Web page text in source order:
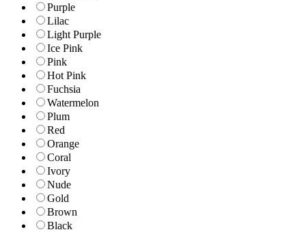
Purple
Lilac
Light Purple
Ice Pink
Pink
Hot Pink
Fuchsia
Watermelon
Plum
Red
Orange
Coral
Ivory
Nude
Gold
Brown
Black